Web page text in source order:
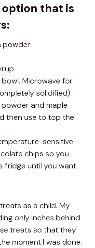
that is
powder
Microwave for
solidified).
and maple
then use to top the
sensitive
chips so you
fridge until you want
as a child. My
only inches behind
treats so that they
moment I was done.